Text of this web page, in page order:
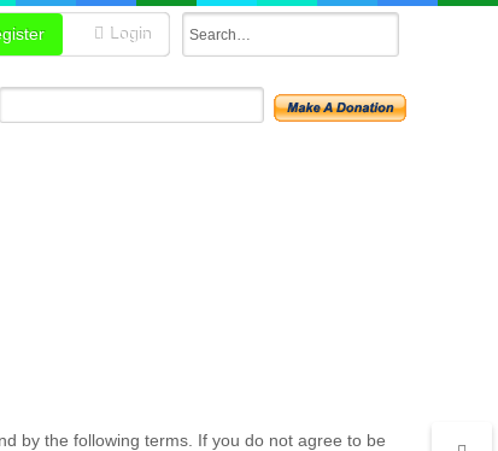
Login
by the following terms. If you do not agree to be